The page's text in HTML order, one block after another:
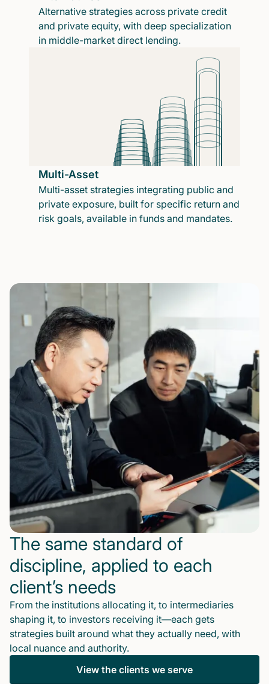
Alternative strategies across private credit
and private equity, with deep specialization
in middle-market direct lending.
Multi-Asset
Multi-asset strategies integrating public and
private exposure, built for specific return and
risk goals, available in funds and mandates.
The same standard of
discipline, applied to each
client’s needs
From the institutions allocating it, to intermediaries
shaping it, to investors receiving it—each gets
strategies built around what they actually need, with
local nuance and authority.
View the clients we serve